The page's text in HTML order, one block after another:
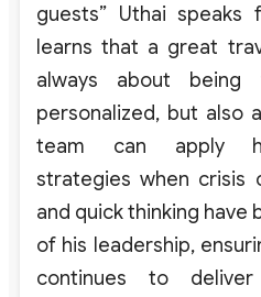
guests” Uthai speaks
learns that a great
always about
personalized, but also
team can apply
strategies when crisis
and quick thinking have
of his leadership,
continues to deliver